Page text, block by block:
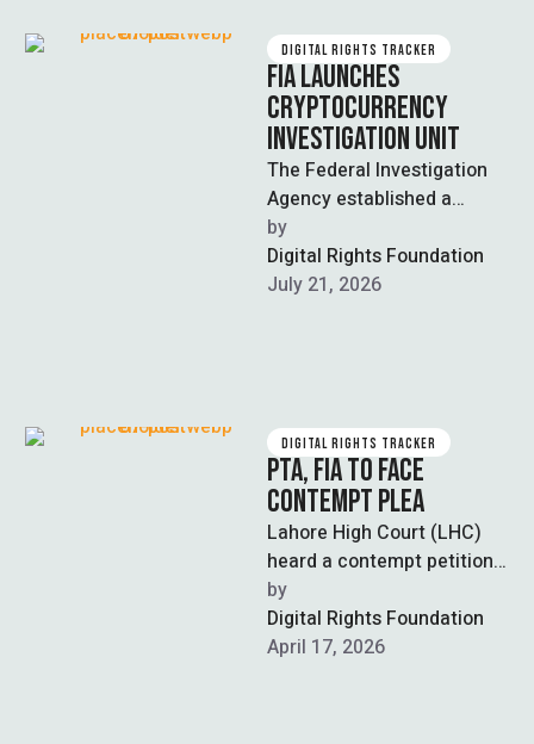
DIGITAL RIGHTS TRACKER
FIA LAUNCHES
CRYPTOCURRENCY
INVESTIGATION UNIT
The Federal Investigation
Agency established a
Cryptocurrency
Investigation Unit inside its
newly operational National
by
Digital Rights Foundation
July 21, 2026
DIGITAL RIGHTS TRACKER
PTA, FIA TO FACE
CONTEMPT PLEA
Lahore High Court (LHC)
heard a contempt petition
against the chairman of the
Pakistan
Telecommunication
by
Digital Rights Foundation
April 17, 2026